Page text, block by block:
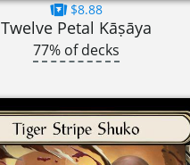
$8.88
Twelve Petal Kāṣāya
77% of decks